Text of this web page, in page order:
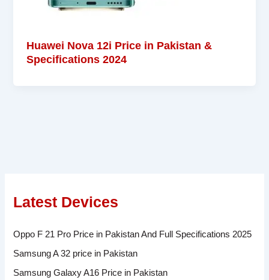
Huawei Nova 12i Price in Pakistan &
Specifications 2024
Latest Devices
Oppo F 21 Pro Price in Pakistan And Full Specifications 2025
Samsung A 32 price in Pakistan
Samsung Galaxy A16 Price in Pakistan